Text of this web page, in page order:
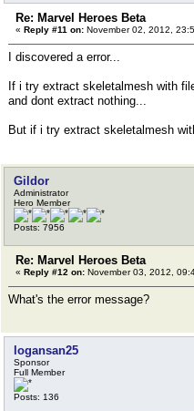
Re: Marvel Heroes Beta
« Reply #11 on: November 02, 2012,
I discovered a error...
If i try extract skeletalmesh with
and dont extract nothing...
But if i try extract skeletalmesh
Gildor
Administrator
Hero Member
Posts: 7956
Re: Marvel Heroes Beta
« Reply #12 on: November 03, 2012,
What's the error message?
logansan25
Sponsor
Full Member
Posts: 136